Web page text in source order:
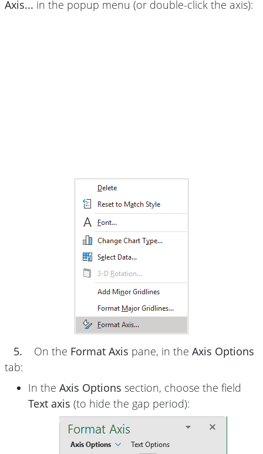
Axis... in the popup menu (or double-click the axis):
5. On the Format Axis pane, in the Axis Options
tab:
In the Axis Options section, choose the field
Text axis (to hide the gap period):